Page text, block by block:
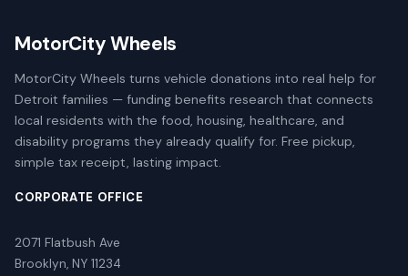
MotorCity Wheels
MotorCity Wheels turns vehicle donations into real help for
Detroit families — funding benefits research that connects
local residents with the food, housing, healthcare, and
disability programs they already qualify for. Free pickup,
simple tax receipt, lasting impact.
CORPORATE OFFICE
2071 Flatbush Ave
Brooklyn, NY 11234